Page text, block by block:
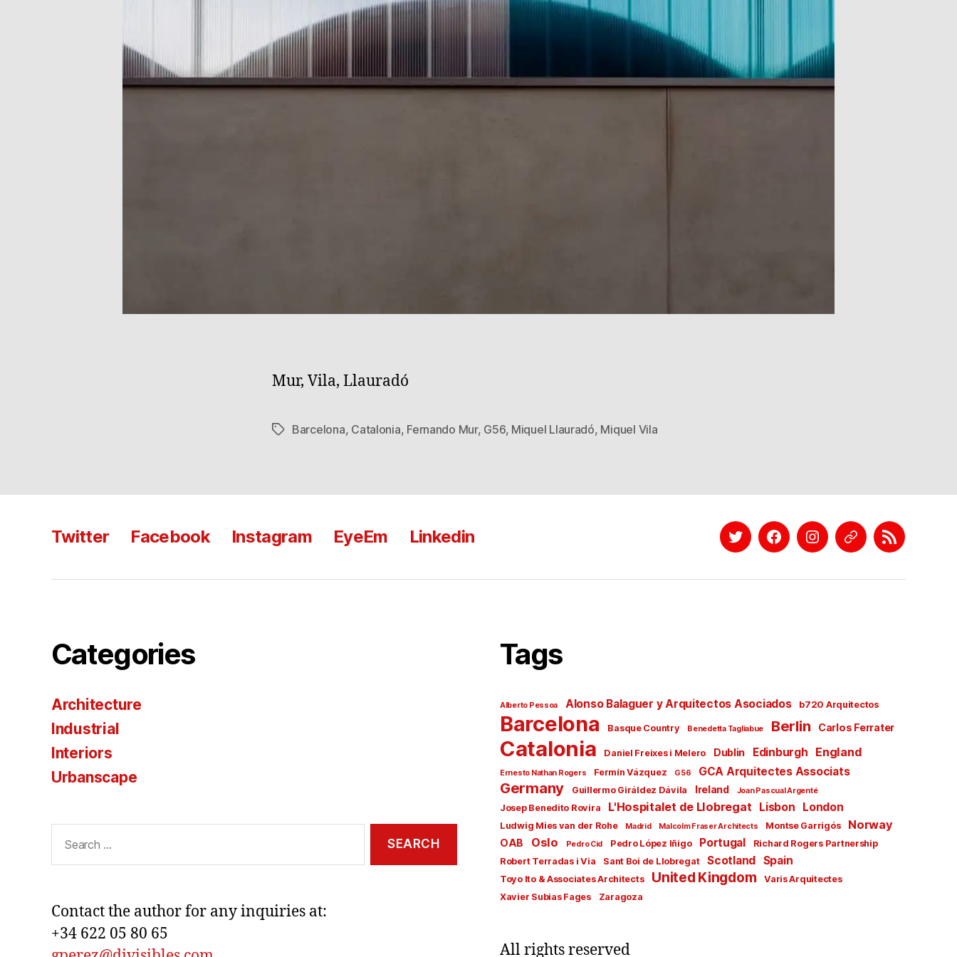
Mur, Vila, Llauradó
TagsBarcelona, Catalonia, Fernando Mur, G56, Miquel Llauradó, Miquel Vila
Twitter Facebook Instagram EyeEm Linkedin TwitterFacebookInstagramEyeEmLinkedin
Categories
Architecture
Industrial
Interiors
Urbanscape
for:
Contact the author for any inquiries at:
+34 622 05 80 65
Tags
Alberto Pessoa Alonso Balaguer y Arquitectos Asociados b720 Arquitectos
Barcelona Basque Country Benedetta Tagliabue Berlin Carlos Ferrater
Catalonia Daniel Freixes i Melero Dublin Edinburgh England
Ernesto Nathan Rogers Fermín Vázquez G56 GCA Arquitectes Associats
Germany Guillermo Giráldez Dávila Ireland Joan Pascual Argenté
Josep Benedito Rovira L'Hospitalet de Llobregat Lisbon London
Ludwig Mies van der Rohe Madrid Malcolm Fraser Architects Montse Garrigós Norway
OAB Oslo Pedro Cid Pedro López Iñigo Portugal
Richard Rogers Partnership
Robert Terradas i Via
Sant Boi de Llobregat Scotland Spain
Toyo Ito & Associates Architects United Kingdom
Varis Arquitectes
Xavier Subias Fages
Zaragoza
All rights reserved